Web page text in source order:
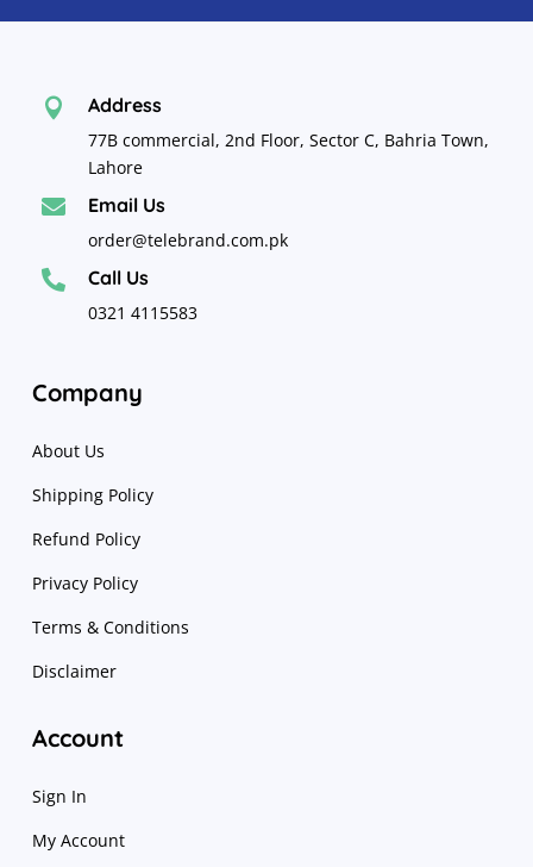
 Address
77B commercial, 2nd Floor, Sector C, Bahria Town,
Lahore
 Email Us
order@telebrand.com.pk
 Call Us
0321 4115583
Company
About Us
Shipping Policy
Refund Policy
Privacy Policy
Terms & Conditions
Disclaimer
Account
Sign In
My Account